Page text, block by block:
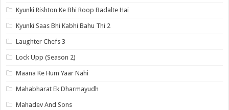
Kyunki Rishton Ke Bhi Roop Badalte Hai
Kyunki Saas Bhi Kabhi Bahu Thi 2
Laughter Chefs 3
Lock Upp (Season 2)
Maana Ke Hum Yaar Nahi
Mahabharat Ek Dharmayudh
Mahadev And Sons